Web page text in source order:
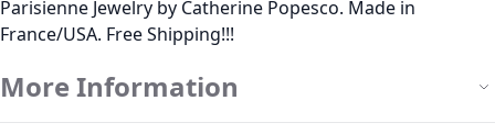
Parisienne Jewelry by Catherine Popesco. Made in
France/USA. Free Shipping!!!
More Information